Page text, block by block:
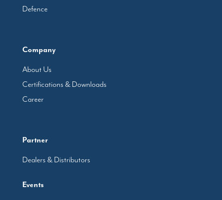
Defence
Company
About Us
Certifications & Downloads
Career
Partner
Dealers & Distributors
Events